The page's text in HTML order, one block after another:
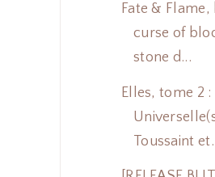
Fate & Flame,
curse of
stone d...
Elles, tome 2 :
Toussaint